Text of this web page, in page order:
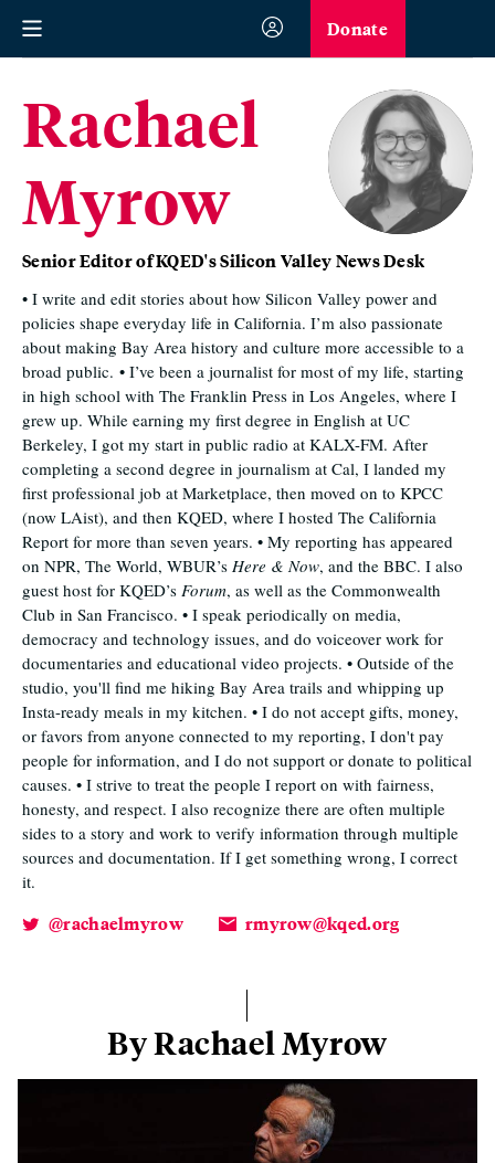
Donate
Rachael
Myrow
Senior Editor of KQED's Silicon Valley News Desk
• I write and edit stories about how Silicon Valley power and
policies shape everyday life in California. I’m also passionate
about making Bay Area history and culture more accessible to a
broad public. • I’ve been a journalist for most of my life, starting
in high school with The Franklin Press in Los Angeles, where I
grew up. While earning my first degree in English at UC
Berkeley, I got my start in public radio at KALX-FM. After
completing a second degree in journalism at Cal, I landed my
first professional job at Marketplace, then moved on to KPCC
(now LAist), and then KQED, where I hosted The California
Report for more than seven years. • My reporting has appeared
on NPR, The World, WBUR’s Here & Now, and the BBC. I also
guest host for KQED’s Forum, as well as the Commonwealth
Club in San Francisco. • I speak periodically on media,
democracy and technology issues, and do voiceover work for
documentaries and educational video projects. • Outside of the
studio, you'll find me hiking Bay Area trails and whipping up
Insta-ready meals in my kitchen. • I do not accept gifts, money,
or favors from anyone connected to my reporting, I don't pay
people for information, and I do not support or donate to political
causes. • I strive to treat the people I report on with fairness,
honesty, and respect. I also recognize there are often multiple
sides to a story and work to verify information through multiple
sources and documentation. If I get something wrong, I correct
it.
@rachaelmyrow rmyrow@kqed.org
By Rachael Myrow